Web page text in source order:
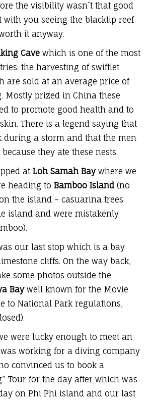
the visibility wasn´t that good
with you seeing the blacktip reef
it anyway.
Cave which is one of the most
the harvesting of swiftlet
are sold at an average price of
Mostly prized in China these
to promote good health and to
There is a legend saying that
during a storm and that the men
they ate these nests.
at Loh Samah Baywhere we
heading to Bamboo Island(no
the island – casuarina trees
island and were mistakenly
our last stop which is a bay
cliffs. On the way back,
some photos outside the
Baywell known for the Movie
to National Park regulations,
were lucky enough to meet an
working for a diving company
convinced us to book a
Tour for the day after which was
on Phi Phi island and our last